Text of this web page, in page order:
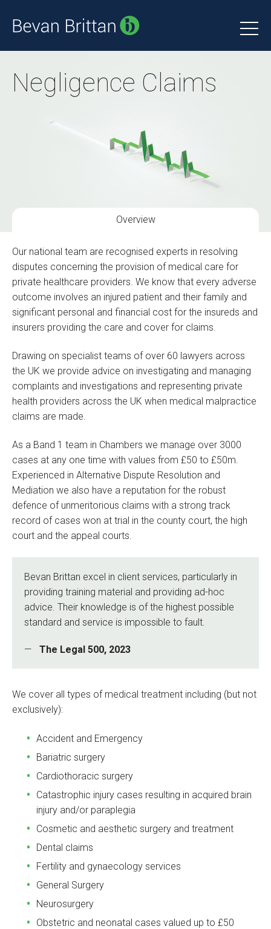
Negligence Claims
Overview
Our national team are recognised experts in resolving
disputes concerning the provision of medical care for
private healthcare providers. We know that every adverse
outcome involves an injured patient and their family and
significant personal and financial cost for the insureds and
insurers providing the care and cover for claims.
Drawing on specialist teams of over 60 lawyers across
the UK we provide advice on investigating and managing
complaints and investigations and representing private
health providers across the UK when medical malpractice
claims are made.
As a Band 1 team in Chambers we manage over 3000
cases at any one time with values from £50 to £50m.
Experienced in Alternative Dispute Resolution and
Mediation we also have a reputation for the robust
defence of unmeritorious claims with a strong track
record of cases won at trial in the county court, the high
court and the appeal courts.
Bevan Brittan excel in client services, particularly in
providing training material and providing ad-hoc
advice. Their knowledge is of the highest possible
standard and service is impossible to fault.
The Legal 500, 2023
We cover all types of medical treatment including (but not
exclusively):
Accident and Emergency
Bariatric surgery
Cardiothoracic surgery
Catastrophic injury cases resulting in acquired brain
injury and/or paraplegia
Cosmetic and aesthetic surgery and treatment
Dental claims
Fertility and gynaecology services
General Surgery
Neurosurgery
Obstetric and neonatal cases valued up to £50